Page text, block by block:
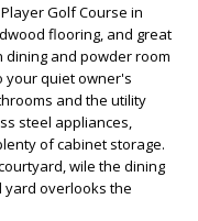
Golf Course in
flooring, and great
dining and powder room
your quiet owner's
and the utility
steel appliances,
of cabinet storage.
wile the dining
yard overlooks the